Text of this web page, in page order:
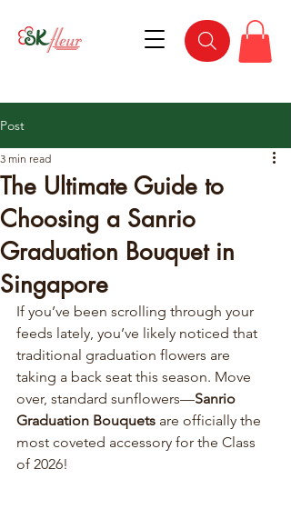
Post
The Ultimate Guide to
Choosing a Sanrio
Graduation Bouquet in
Singapore
3 min read
If you’ve been scrolling through your
feeds lately, you’ve likely noticed that
traditional graduation flowers are
taking a back seat this season. Move
over, standard sunflowers—Sanrio
Graduation Bouquets are officially the
most coveted accessory for the Class
of 2026!